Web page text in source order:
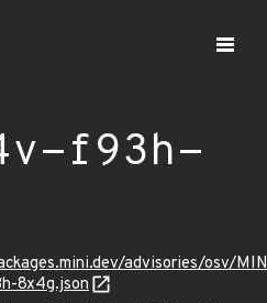
f93h-
advisories/osv/
8x4g.json